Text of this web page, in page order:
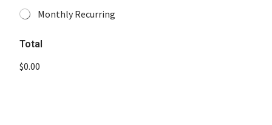
Monthly Recurring
Total
$0.00